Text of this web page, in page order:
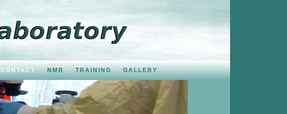
CONTACT NMR TRAINING GALLERY